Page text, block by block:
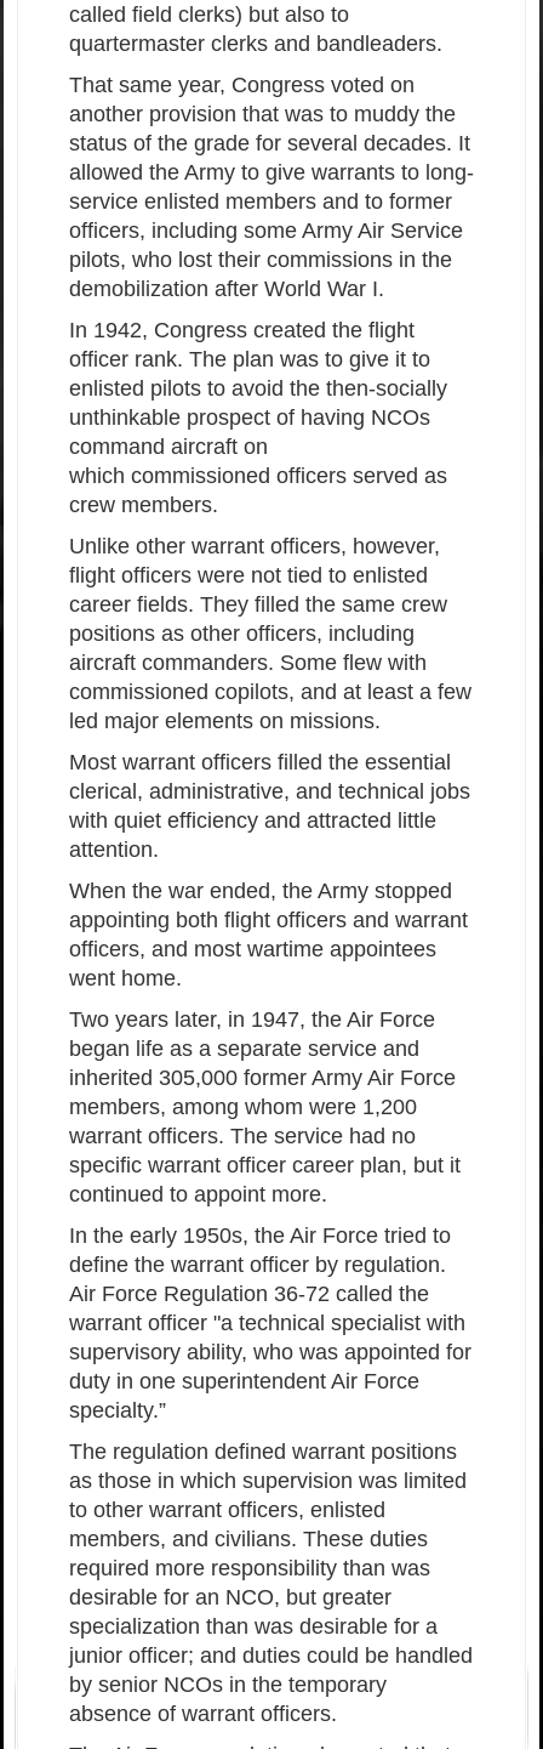
called field clerks) but also to
quartermaster clerks and bandleaders.
That same year, Congress voted on
another provision that was to muddy the
status of the grade for several decades. It
allowed the Army to give warrants to long-
service enlisted members and to former
officers, including some Army Air Service
pilots, who lost their commissions in the
demobilization after World War I.
In 1942, Congress created the flight
officer rank. The plan was to give it to
enlisted pilots to avoid the then-socially
unthinkable prospect of having NCOs
command aircraft on
which commissioned officers served as
crew members.
Unlike other warrant officers, however,
flight officers were not tied to enlisted
career fields. They filled the same crew
positions as other officers, including
aircraft commanders. Some flew with
commissioned copilots, and at least a few
led major elements on missions.
Most warrant officers filled the essential
clerical, administrative, and technical jobs
with quiet efficiency and attracted little
attention.
When the war ended, the Army stopped
appointing both flight officers and warrant
officers, and most wartime appointees
went home.
Two years later, in 1947, the Air Force
began life as a separate service and
inherited 305,000 former Army Air Force
members, among whom were 1,200
warrant officers. The service had no
specific warrant officer career plan, but it
continued to appoint more.
In the early 1950s, the Air Force tried to
define the warrant officer by regulation.
Air Force Regulation 36-72 called the
warrant officer "a technical specialist with
supervisory ability, who was appointed for
duty in one superintendent Air Force
specialty.”
The regulation defined warrant positions
as those in which supervision was limited
to other warrant officers, enlisted
members, and civilians. These duties
required more responsibility than was
desirable for an NCO, but greater
specialization than was desirable for a
junior officer; and duties could be handled
by senior NCOs in the temporary
absence of warrant officers.